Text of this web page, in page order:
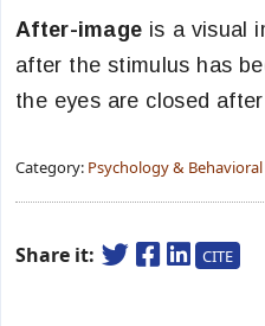
After-image is a visual
after the stimulus has
the eyes are closed
Category: Psychology & Behavioral
Share it: CITE